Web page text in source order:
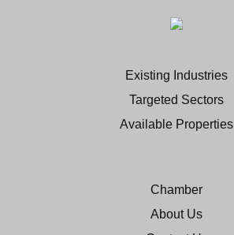
Existing Industries
Targeted Sectors
Available Properties
Chamber
About Us